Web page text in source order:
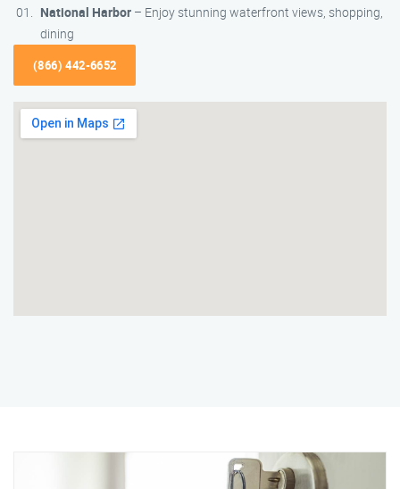
National Harbor – Enjoy stunning waterfront views, shopping,
dining
(866) 442-6652